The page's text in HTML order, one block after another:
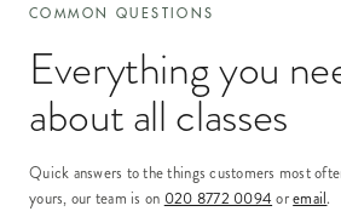
COMMON QUESTIONS
Everything you
aboutall classes
Quick answers to the things customers most
yours, our team is on 020 8772 0094 oremail.